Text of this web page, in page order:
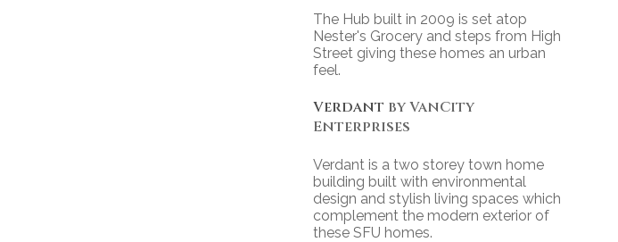
The Hub built in 2009 is set atop
Nester's Grocery and steps from High
Street giving these homes an urban
feel.
Verdant by VanCity
Enterprises
Verdant is a two storey town home
building built with environmental
design and stylish living spaces which
complement the modern exterior of
these SFU homes.